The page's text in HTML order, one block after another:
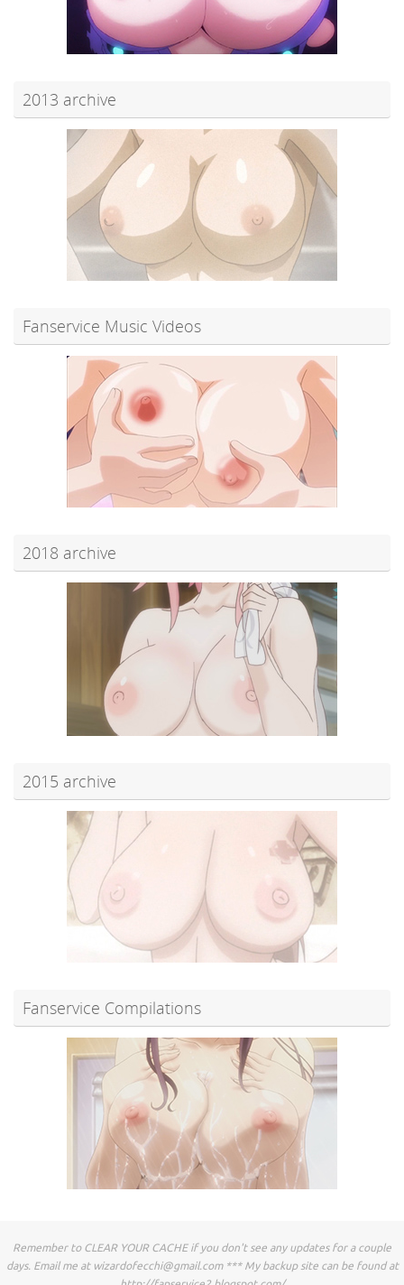
2013 archive
Fanservice Music Videos
2018 archive
2015 archive
Fanservice Compilations
Remember to CLEAR YOUR CACHE if you don't see any updates for a couple
days. Email me at wizardofecchi@gmail.com*** My backup site can be found at